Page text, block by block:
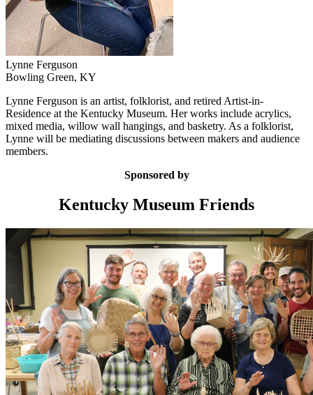
Lynne Ferguson
Bowling Green, KY
Lynne Ferguson is an artist, folklorist, and retired Artist-in-
Residence at the Kentucky Museum. Her works include acrylics,
mixed media, willow wall hangings, and basketry. As a folklorist,
Lynne will be mediating discussions between makers and audience
members.
Sponsored by
Kentucky Museum Friends